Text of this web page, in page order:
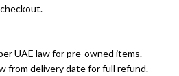
UAE law for pre-owned items.
from delivery date for full refund.